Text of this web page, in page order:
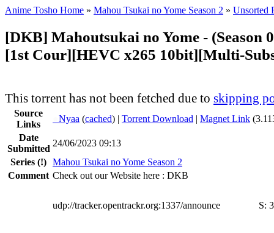
Anime Tosho Home » Mahou Tsukai no Yome Season 2 » Unsorted
[DKB] Mahoutsukai no Yome - (Season
[1st Cour][HEVC x265 10bit][Multi-
This torrent has not been fetched due to skipping
Source
Links
Nyaa (cached) | Torrent Download | Magnet Link
Date
Submitted
24/06/2023 09:13
Series (!) Mahou Tsukai no Yome Season 2
Comment Check out our Website here : DKB
udp://tracker.opentrackr.org:1337/announce S: 3